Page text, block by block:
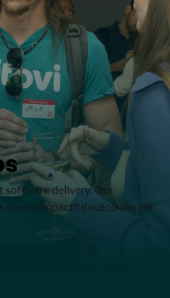
software delivery. Our
create impactful outcomes for